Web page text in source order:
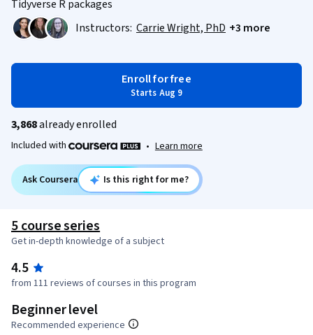
Tidyverse R packages
Instructors: Carrie Wright, PhD +3 more
Enroll for free
Starts Aug 9
3,868already enrolled
Included with • Learn more
Ask Coursera Is this right for me?
5 course series
Get in-depth knowledge of a subject
4.5
from 111 reviews of courses in this program
Beginner level
Recommended experience